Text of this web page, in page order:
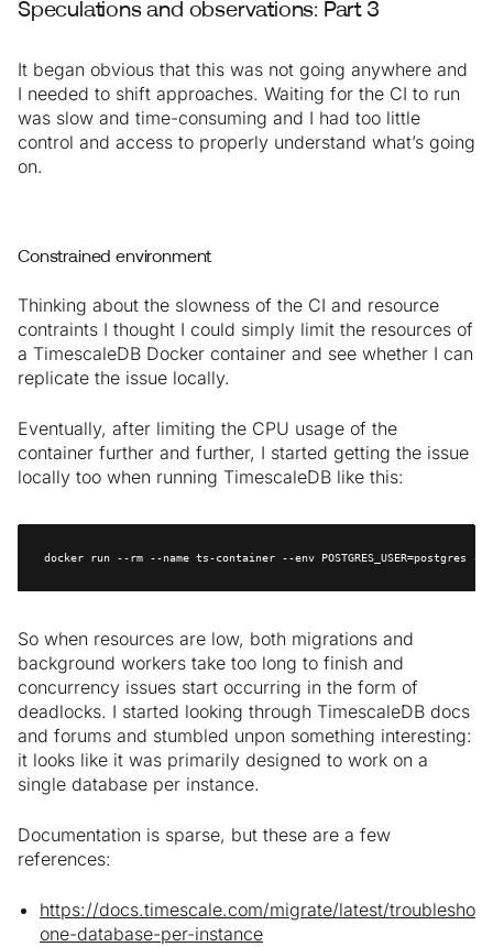
Speculations and observations: Part 3
It began obvious that this was not going anywhere and
I needed to shift approaches. Waiting for the CI to run
was slow and time-consuming and I had too little
control and access to properly understand what’s going
on.
Constrained environment
Thinking about the slowness of the CI and resource
contraints I thought I could simply limit the resources of
a TimescaleDB Docker container and see whether I can
replicate the issue locally.
Eventually, after limiting the CPU usage of the
container further and further, I started getting the issue
locally too when running TimescaleDB like this:
docker run --rm --name ts-container --env POSTGRES_USER=postgres --env
So when resources are low, both migrations and
background workers take too long to finish and
concurrency issues start occurring in the form of
deadlocks. I started looking through TimescaleDB docs
and forums and stumbled unpon something interesting:
it looks like it was primarily designed to work on a
single database per instance.
Documentation is sparse, but these are a few
references:
https://docs.timescale.com/migrate/latest/
one-database-per-instance